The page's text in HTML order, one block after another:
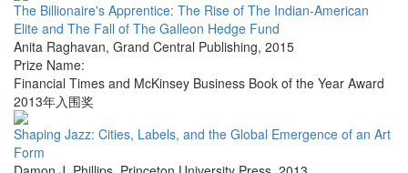
The Billionaire's Apprentice: The Rise of The Indian-American
Elite and The Fall of The Galleon Hedge Fund
Anita Raghavan, Grand Central Publishing, 2015
Prize Name:
Financial Times and McKinsey Business Book of the Year Award
2013年入围奖
Shaping Jazz: Cities, Labels, and the Global Emergence of an Art
Form